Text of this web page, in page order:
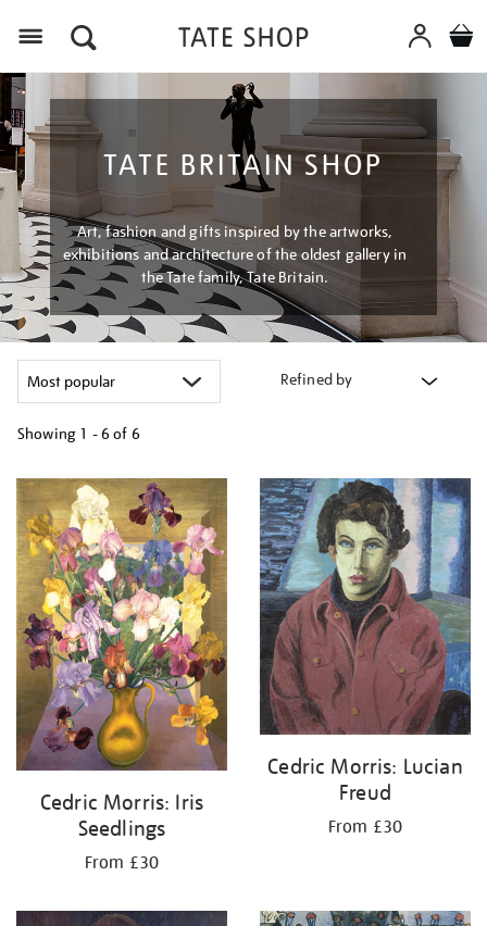
TATE BRITAIN SHOP
Art, fashion and gifts inspired by the artworks,
exhibitions and architecture of the oldest gallery in
the Tate family, Tate Britain.
Refined by
Showing 1 - 6 of 6
your
results
by:
Cedric Morris: Iris
Seedlings
From £30
Cedric Morris: Lucian
Freud
From £30